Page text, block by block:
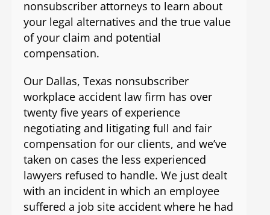
nonsubscriber attorneys to learn about
your legal alternatives and the true value
of your claim and potential
compensation.
Our Dallas, Texas nonsubscriber
workplace accident law firm has over
twenty five years of experience
negotiating and litigating full and fair
compensation for our clients, and we’ve
taken on cases the less experienced
lawyers refused to handle. We just dealt
with an incident in which an employee
suffered a job site accident where he had